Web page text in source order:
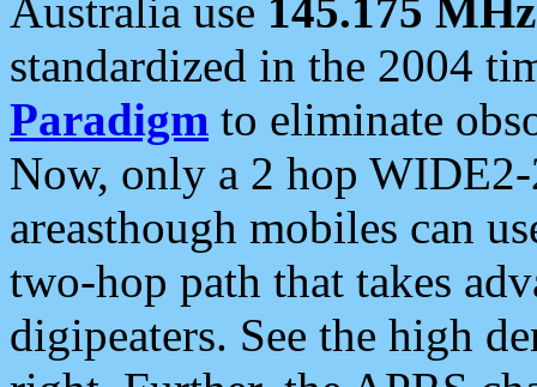
Australia use 145.175 MHz
standardized in the 2004
Paradigm to eliminate
Now, only a 2 hop
areasthough mobiles can
two-hop path that takes
digipeaters. See the high